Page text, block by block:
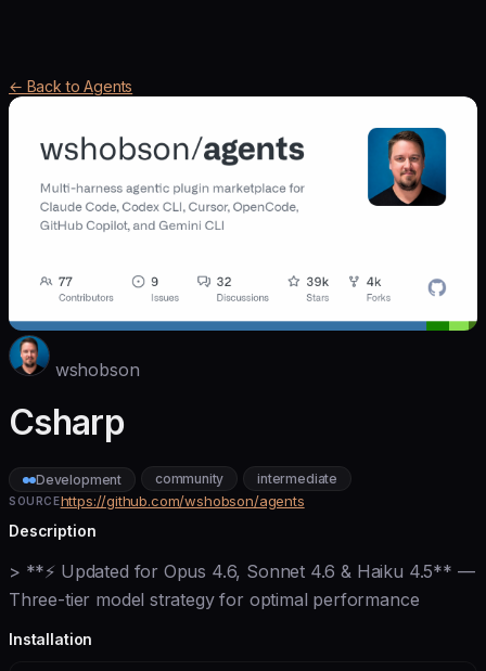
← Back to Agents
wshobson
Csharp
Development community intermediate
SOURCEhttps://github.com/wshobson/agents
Description
> **⚡ Updated for Opus 4.6, Sonnet 4.6 & Haiku 4.5** —
Three-tier model strategy for optimal performance
Installation